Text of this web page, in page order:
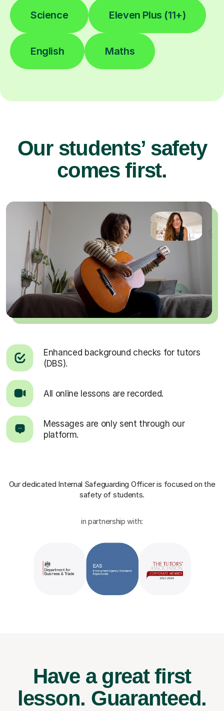
Science Eleven Plus (11+)
English Maths
Our students’ safety
comes first.
Enhanced background checks for tutors
(DBS).
All online lessons are recorded.
Messages are only sent through our
platform.
Our dedicated Internal Safeguarding Officeris focused on the
safety of students.
in partnership with:
Have a great first
lesson. Guaranteed.